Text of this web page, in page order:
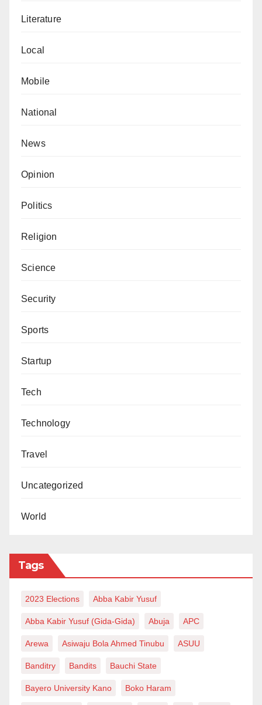
Literature
Local
Mobile
National
News
Opinion
Politics
Religion
Science
Security
Sports
Startup
Tech
Technology
Travel
Uncategorized
World
Tags
2023 Elections Abba Kabir Yusuf
Abba Kabir Yusuf (Gida-Gida) Abuja APC
Arewa Asiwaju Bola Ahmed Tinubu ASUU
Banditry Bandits Bauchi State
Bayero University Kano Boko Haram